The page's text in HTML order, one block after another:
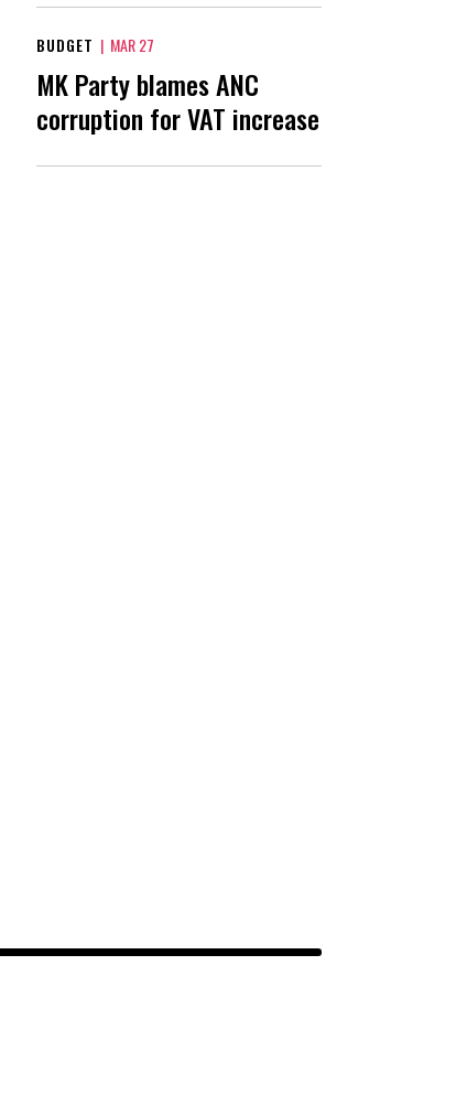
BUDGET | MAR 27
MK Party blames ANC
corruption for VAT increase